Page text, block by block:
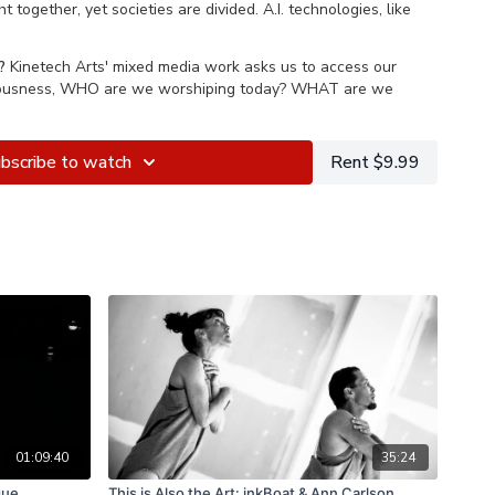
together, yet societies are divided. A.I. technologies, like
and yet makes “Seeing is believing” out-dated.
words cannot describe the new reality. The mind was
knew. Art making is our tool to investigate these
deep subconsciousness, WHO are we worshiping today?
are we worshiping?
Kinetech Arts' mixed media work asks us to access our
WHO are we worshiping today? WHAT are we
to watch Rent $9.99
01:09:40
35:24